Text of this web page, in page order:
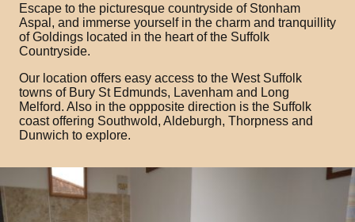
Escape to the picturesque countryside of Stonham
Aspal, and immerse yourself in the charm and tranquillity
of Goldings located in the heart of the Suffolk
Countryside.
Our location offers easy access to the West Suffolk
towns of Bury St Edmunds, Lavenham and Long
Melford. Also in the oppposite direction is the Suffolk
coast offering Southwold, Aldeburgh, Thorpness and
Dunwich to explore.